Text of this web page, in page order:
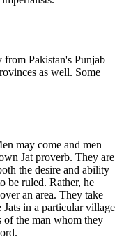
from Pakistan's Punjab
as well. Some
may come and men
Jat proverb. They are
the desire and ability
be ruled. Rather, he
an area. They take
in a particular village
of the man whom they